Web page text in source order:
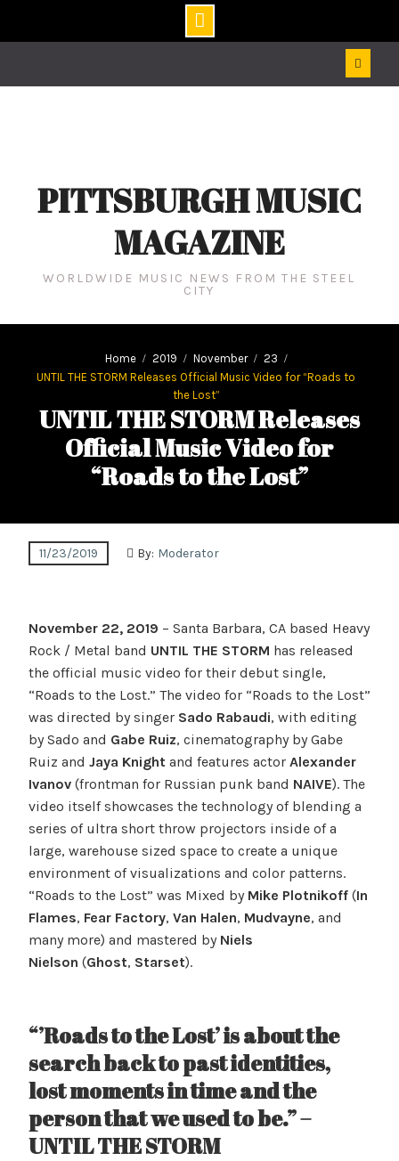
PITTSBURGH MUSIC
MAGAZINE
WORLDWIDE MUSIC NEWS FROM THE STEEL
CITY
Home 2019 November
23
UNTIL THE STORM Releases Official Music Video for “Roads to
the Lost”
UNTIL THE STORM Releases
Official Music Video for
“Roads to the Lost”
11/23/2019 By: Moderator
November 22, 2019 – Santa Barbara, CA based Heavy
Rock / Metal band UNTIL THE STORM has released
the official music video for their debut single,
“Roads to the Lost.” The video for “Roads to the Lost”
was directed by singer Sado Rabaudi, with editing
by Sado and Gabe Ruiz, cinematography by Gabe
Ruiz and Jaya Knight and features actor Alexander
Ivanov(frontman for Russian punk band NAIVE). The
video itself showcases the technology of blending a
series of ultra short throw projectors inside of a
large, warehouse sized space to create a unique
environment of visualizations and color patterns.
“Roads to the Lost” was Mixed by Mike Plotnikoff(In
Flames, Fear Factory, Van Halen, Mudvayne, and
many more) and mastered by Niels
Nielson (Ghost, Starset).
“’Roads to the Lost’ is about the
search back to past identities,
lost moments in time and the
person that we used to be.” –
UNTIL THE STORM